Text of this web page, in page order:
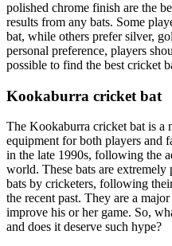
polished chrome finish are the
results from any bats. Some
bat, while others prefer silver,
personal preference, players
possible to find the best cricket
Kookaburra cricket bat
The Kookaburra cricket bat is a
equipment for both players and
in the late 1990s, following the
world. These bats are
bats by cricketers, following
the recent past. They are a
improve his or her game. So,
and does it deserve such hype?